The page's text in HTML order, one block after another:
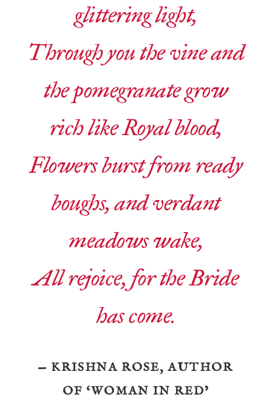
glittering light,
Through you the vine and
the pomegranate grow
rich like Royal blood,
Flowers burst from ready
boughs, and verdant
meadows wake,
All rejoice, for the Bride
has come.
— KRISHNA ROSE, AUTHOR
OF ‘WOMAN IN RED’